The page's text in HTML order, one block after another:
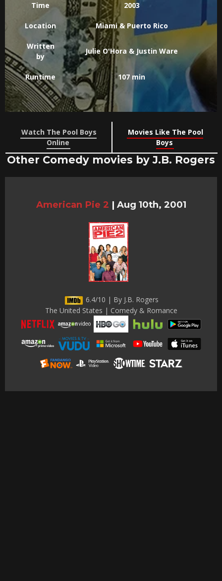
Time 2003
Location Miami & Puerto Rico
Written
by
Julie O'Hora & Justin Ware
Runtime 107 min
Watch The Pool Boys
Online
Movies Like The Pool
Boys
Other Comedy movies by J.B. Rogers
American Pie 2 | Aug 10th, 2001
6.4/10 | By J.B. Rogers
The United States | Comedy & Romance